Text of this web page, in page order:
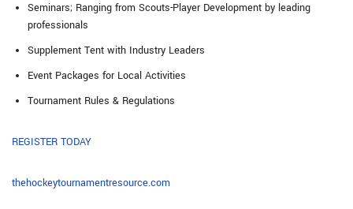
Seminars; Ranging from Scouts-Player Development by leading
professionals
Supplement Tent with Industry Leaders
Event Packages for Local Activities
Tournament Rules & Regulations
REGISTER TODAY
thehockeytournamentresource.com